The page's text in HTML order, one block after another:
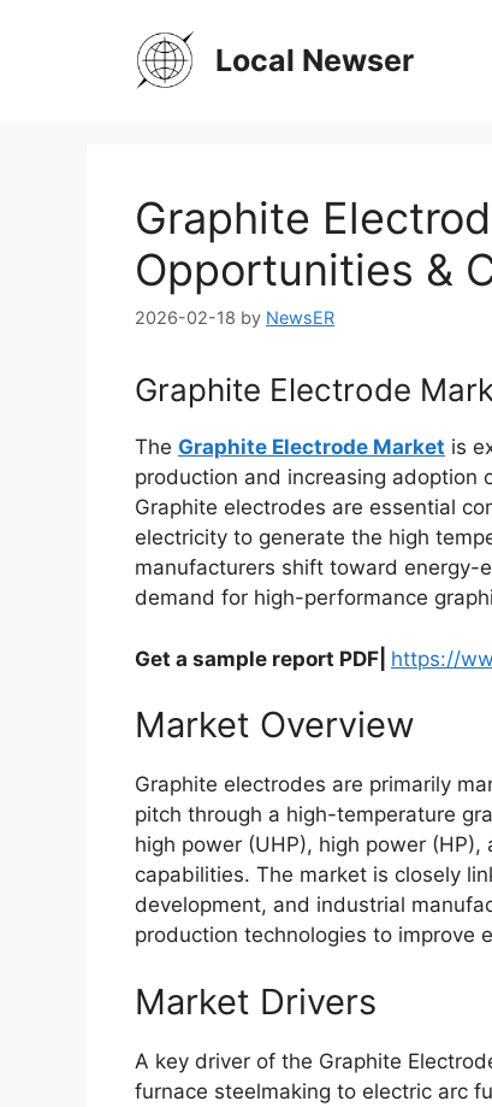
Local Newser
Graphite
Opportunities &
2026-02-18 by NewsER
Graphite Electrode
The Graphite Electrode Market is
production and increasing adoption
Graphite electrodes are essential
electricity to generate the high
manufacturers shift toward energy-
demand for high-performance
Get a sample report PDF| https://
Market Overview
Graphite electrodes are primarily
pitch through a high-temperature
high power (UHP), high power
capabilities. The market is closely
development, and industrial
production technologies to improve
Market Drivers
A key driver of the Graphite
furnace steelmaking to electric arc